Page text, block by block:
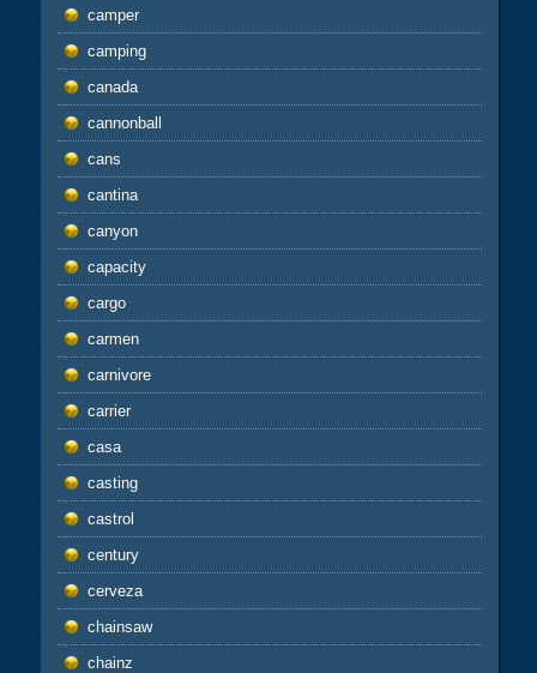
camper
camping
canada
cannonball
cans
cantina
canyon
capacity
cargo
carmen
carnivore
carrier
casa
casting
castrol
century
cerveza
chainsaw
chainz